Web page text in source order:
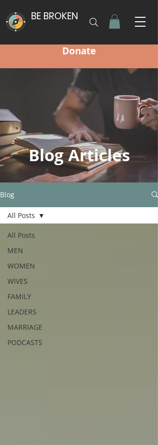
BE BROKEN
Donate
Blog Articles
Blog
All Posts
MEN
WOMEN
WIVES
FAMILY
LEADERS
MARRIAGE
PODCASTS
All Posts